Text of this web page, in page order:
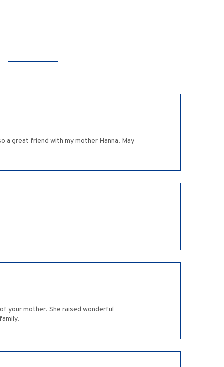
a great friend with my mother Hanna. May
your mother. She raised wonderful